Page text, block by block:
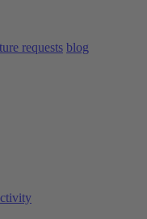
requests blog